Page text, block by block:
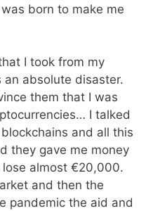
born to make me
I took from my
absolute disaster.
them that I was
I talked
and all this
they gave me money
almost €20,000.
and then the
pandemic the aid and